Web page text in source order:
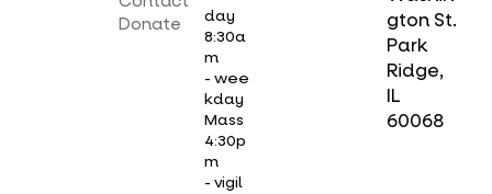
Donate
day
8:30a
m
- wee
kday
Mass
4:30p
m
- vigil
gton St.
Park
Ridge,
IL
60068